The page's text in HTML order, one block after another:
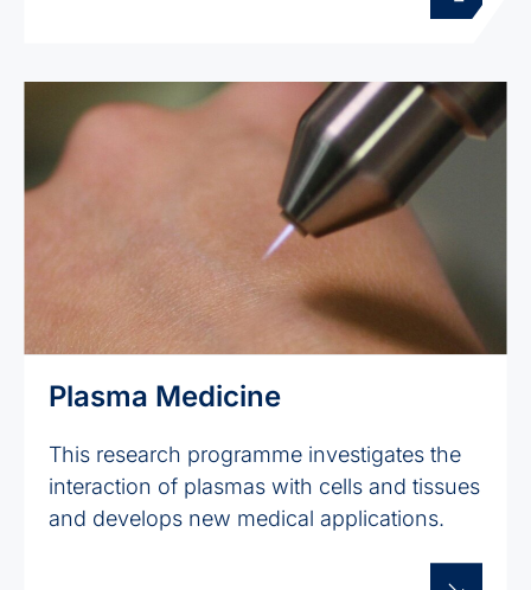
Plasma Medicine
This research programme investigates the
interaction of plasmas with cells and tissues
and develops new medical applications.